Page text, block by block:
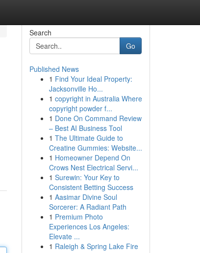
Search
Go
Published News
1 Find Your Ideal Property:
Jacksonville Ho...
1 copyright in Australia Where
copyright powder f...
1 Done On Command Review
– Best AI Business Tool
1 The Ultimate Guide to
Creatine Gummies: Website...
1 Homeowner Depend On
Crows Nest Electrical Servi...
1 Surewin: Your Key to
Consistent Betting Success
1 Aasimar Divine Soul
Sorcerer: A Radiant Path
1 Premium Photo
Experiences Los Angeles:
Elevate ...
1 Raleigh & Spring Lake Fire